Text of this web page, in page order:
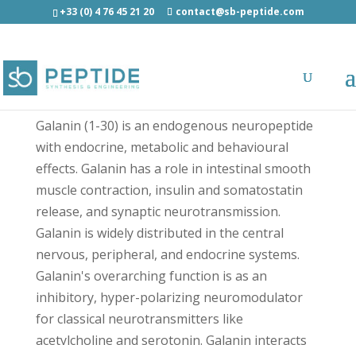
+33 (0) 4 76 45 21 20 contact@sb-peptide.com
[Cys]-Galanin (1-30) Human - Neuroscience
Peptides
Galanin (1-30) is an endogenous neuropeptide
with endocrine, metabolic and behavioural
effects. Galanin has a role in intestinal smooth
muscle contraction, insulin and somatostatin
release, and synaptic neurotransmission.
Galanin is widely distributed in the central
nervous, peripheral, and endocrine systems.
Galanin's overarching function is as an
inhibitory, hyper-polarizing neuromodulator
for classical neurotransmitters like
acetylcholine and serotonin. Galanin interacts